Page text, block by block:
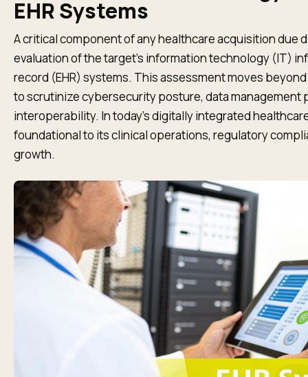
EHR Systems
A critical component of any healthcare acquisition due
evaluation of the target’s information technology (IT)
record (EHR) systems. This assessment moves
to scrutinize cybersecurity posture, data management
interoperability. In today's digitally integrated
foundational to its clinical operations, regulatory
growth.